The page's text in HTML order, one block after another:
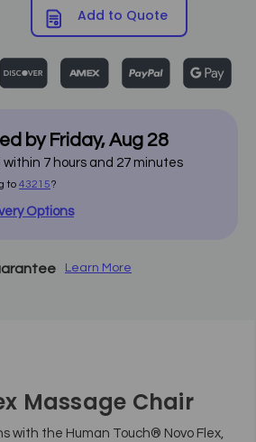
Add to Quote
by Friday,Aug 28
within 7 hours and 27 minutes
to 43215?
Options
Learn More
Massage Chair
with the Human Touch® Novo Flex,